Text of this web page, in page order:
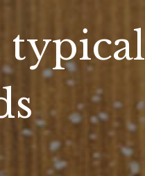
typical